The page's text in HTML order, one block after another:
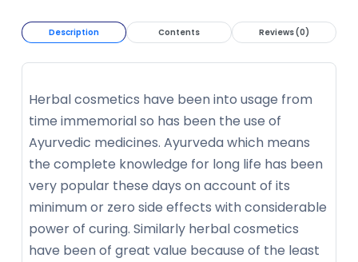
Description Contents Reviews (0)
Herbal cosmetics have been into usage from
time immemorial so has been the use of
Ayurvedic medicines. Ayurveda which means
the complete knowledge for long life has been
very popular these days on account of its
minimum or zero side effects with considerable
power of curing. Similarly herbal cosmetics
have been of great value because of the least